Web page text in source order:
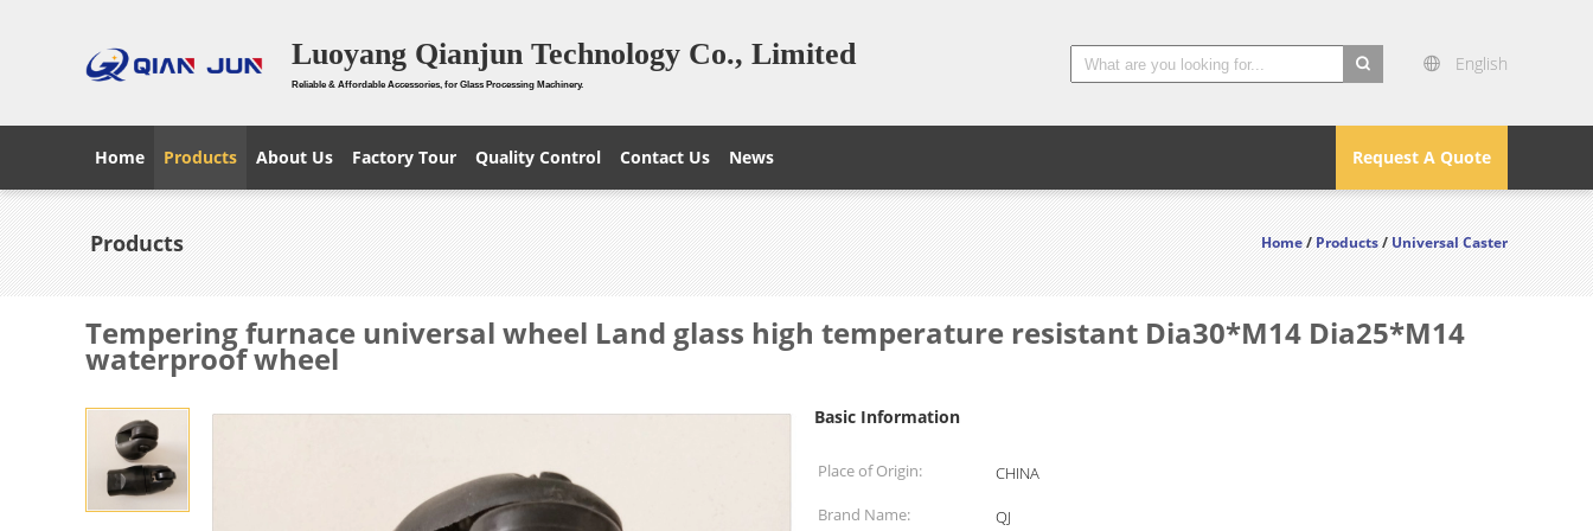
Luoyang Qianjun Technology Co., Limited
Reliable & Affordable Accessories, for Glass Processing Machinery.
English
Request A Quote
Home Products About Us Factory Tour Quality Control Contact Us News
Products Home/Products/Universal Caster
Tempering furnace universal wheel Land glass high temperature resistant Dia30*M14 Dia25*M14
waterproof wheel
Basic Information
Place of Origin:
CHINA
Brand Name:
QJ